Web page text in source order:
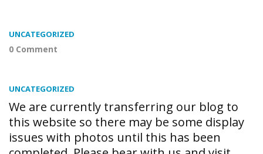
UNCATEGORIZED
0 Comment
UNCATEGORIZED
We are currently transferring our blog to
this website so there may be some display
issues with photos until this has been